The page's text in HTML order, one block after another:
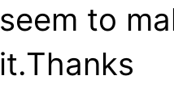
seem to
it.Thanks